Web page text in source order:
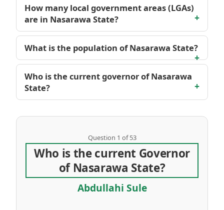
How many local government areas (LGAs)
are in Nasarawa State?
What is the population of Nasarawa State?
Who is the current governor of Nasarawa
State?
Question 1 of 53
Who is the current Governor
of Nasarawa State?
Abdullahi Sule